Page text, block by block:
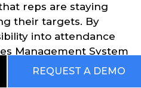
reps are staying
their targets. By
into attendance
Management System
can help
REQUEST A DEMO